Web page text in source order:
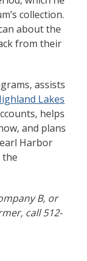
collection.
about the
from their
assists
Lakes
helps
and plans
Harbor
the
B, or
call 512-